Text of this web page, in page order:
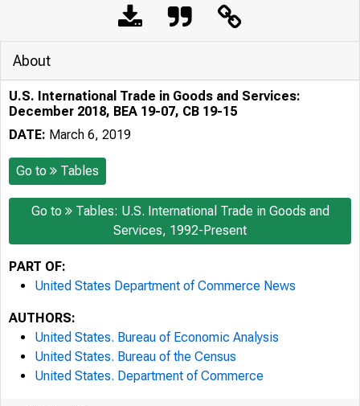
About
U.S. International Trade in Goods and Services:
December 2018, BEA 19-07, CB 19-15
DATE: March 6, 2019
Go to Tables
Go to
Tables: U.S. International Trade in Goods and
Services, 1992-Present
PART OF:
United States Department of Commerce News
AUTHORS:
United States. Bureau of Economic Analysis
United States. Bureau of the Census
United States. Department of Commerce